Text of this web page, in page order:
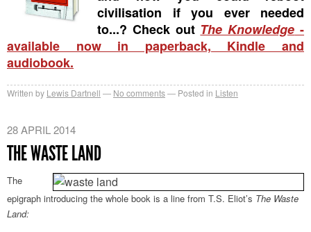
civilisation if you ever needed
to...? Check out The Knowledge -
available now in paperback, Kindle and
audiobook.
Written by Lewis Dartnell No comments Posted in Listen
28 APRIL 2014
THE WASTE LAND
The
epigraph introducing the whole book is a line from T.S. Eliot’s The Waste
Land: